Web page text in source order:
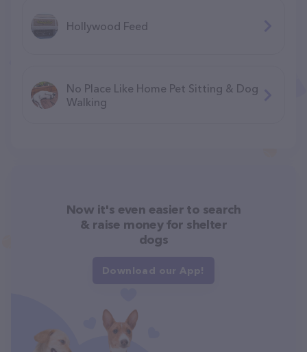
Hollywood Feed
No Place Like Home Pet Sitting & Dog
Walking
Now it's even easier to search
& raise money for shelter
dogs
Download our App!